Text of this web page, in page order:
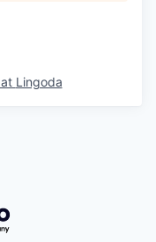
Lingoda